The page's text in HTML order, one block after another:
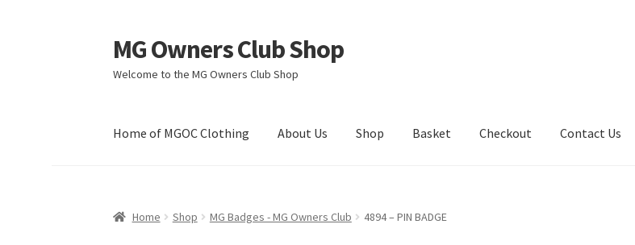
Skip
to
navigation
Skip
to
content
MG Owners Club Shop
Welcome to the MG Owners Club Shop
Home of MGOC Clothing About Us Shop Basket Checkout Contact Us
Home Shop MG Badges - MG Owners Club 4894 – PIN BADGE